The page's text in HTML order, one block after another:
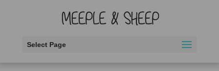
Select Page